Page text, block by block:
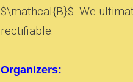
$\mathcal{B}$. We
rectifiable.
Organizers: